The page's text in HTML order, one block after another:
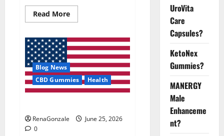
Read MoreRead
more
Glycogen
Control
Get
Exclusive
Offers!?
Blog News
CBD Gummies
Health
RenaGonzale
June 25, 2026
0
UroVita
Care
Capsules?
KetoNex
Gummies?
MANERGY
Male
Enhanceme
nt?